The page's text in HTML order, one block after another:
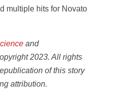
multiple hits for Novato
and
2023. All rights
of this story
attribution.